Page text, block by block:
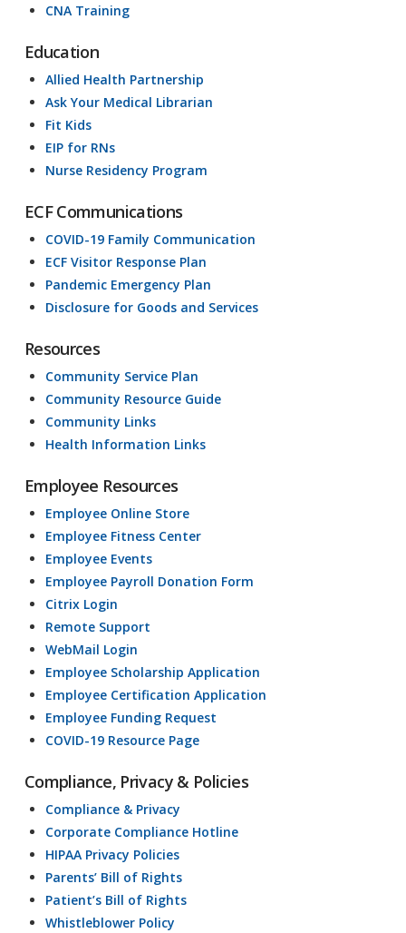
CNA Training
Education
Allied Health Partnership
Ask Your Medical Librarian
Fit Kids
EIP for RNs
Nurse Residency Program
ECF Communications
COVID-19 Family Communication
ECF Visitor Response Plan
Pandemic Emergency Plan
Disclosure for Goods and Services
Resources
Community Service Plan
Community Resource Guide
Community Links
Health Information Links
Employee Resources
Employee Online Store
Employee Fitness Center
Employee Events
Employee Payroll Donation Form
Citrix Login
Remote Support
WebMail Login
Employee Scholarship Application
Employee Certification Application
Employee Funding Request
COVID-19 Resource Page
Compliance, Privacy & Policies
Compliance & Privacy
Corporate Compliance Hotline
HIPAA Privacy Policies
Parents’ Bill of Rights
Patient’s Bill of Rights
Whistleblower Policy